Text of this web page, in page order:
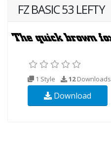
FZ BASIC 53 LEFTY
1 Style 12Downloads
Download